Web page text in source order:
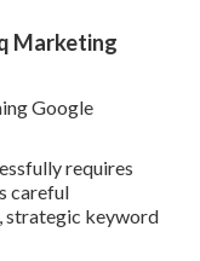
Marketing
Google
requires
careful
strategic keyword